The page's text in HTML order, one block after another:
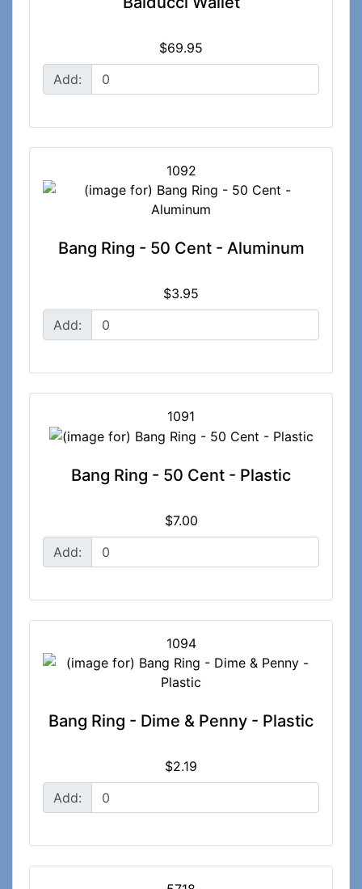
$69.95
Add:
1092
Bang Ring - 50 Cent - Aluminum
$3.95
Add:
1091
Bang Ring - 50 Cent - Plastic
$7.00
Add:
1094
Bang Ring - Dime & Penny - Plastic
$2.19
Add: